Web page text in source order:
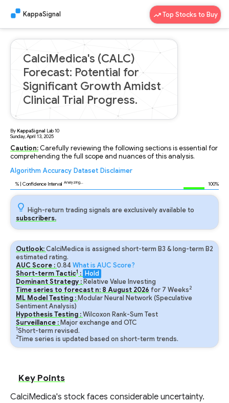
KappaSignal Top Stocks to Buy
CalciMedica's (CALC)
Forecast: Potential for
Significant Growth Amidst
Clinical Trial Progress.
ByKappaSignal Lab10
Sunday, April 13, 2025
Caution: Carefully reviewing the following sections is essential for
comprehending the full scope and nuances of this analysis.
Algorithm Accuracy Dataset Disclaimer
% | Confidence Interval Analyzing... 100%
High-return trading signals are exclusively available to
subscribers.
Outlook:CalciMedica is assigned short-term B3 & long-term B2
estimated rating.
AUC Score :0.84What is AUC Score?
Short-term Tactic1 : Hold
Dominant Strategy : Relative Value Investing
Time series to forecast n: 8 August 2026 for 7 Weeks2
ML Model Testing : Modular Neural Network (Speculative
Sentiment Analysis)
Hypothesis Testing :Wilcoxon Rank-Sum Test
Surveillance : Major exchange and OTC
1Short-term revised.
2Time series is updated based on short-term trends.
Key Points
CalciMedica's stock faces considerable uncertainty.